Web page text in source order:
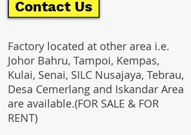
Factory located at other area i.e.
Johor Bahru, Tampoi, Kempas,
Kulai, Senai, SILC Nusajaya, Tebrau,
Desa Cemerlang and Iskandar Area
are available.(FOR SALE & FOR
RENT)
Contact Us